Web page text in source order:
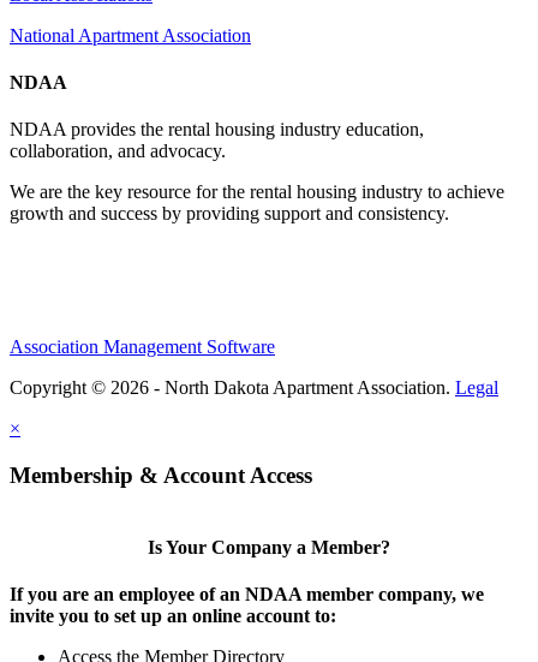
National Apartment Association
NDAA
NDAA provides the rental housing industry education,
collaboration, and advocacy.
We are the key resource for the rental housing industry to achieve
growth and success by providing support and consistency.
Association Management Software
Copyright © 2026 - North Dakota Apartment Association. Legal
×
Membership & Account Access
Is Your Company a Member?
If you are an employee of an NDAA member company, we
invite you to set up an online account to:
Access the Member Directory